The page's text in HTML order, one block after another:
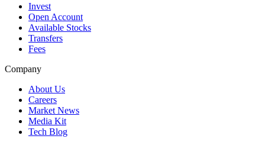
Invest
Open Account
Available Stocks
Transfers
Fees
Company
About Us
Careers
Market News
Media Kit
Tech Blog